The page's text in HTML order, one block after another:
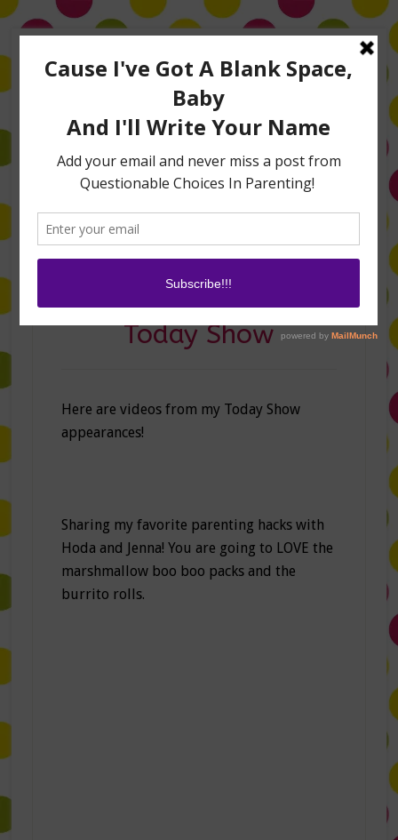
TV Appearances
Life Hacks
Amanda on The
Today Show
Here are videos from my Today Show
appearances!
Sharing my favorite parenting hacks with
Hoda and Jenna! You are going to LOVE the
marshmallow boo boo packs and the
burrito rolls.